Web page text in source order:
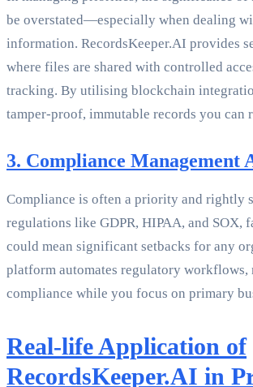
be overstated—especially when dealing
information. RecordsKeeper.AI provides
where files are shared with controlled
tracking. By utilising blockchain
tamper-proof, immutable records you can
3. Compliance Management
Compliance is often a priority and rightly
regulations like GDPR, HIPAA, and SOX,
could mean significant setbacks for any
platform automates regulatory workflows,
compliance while you focus on primary
Real-life Application of
RecordsKeeper.AI in